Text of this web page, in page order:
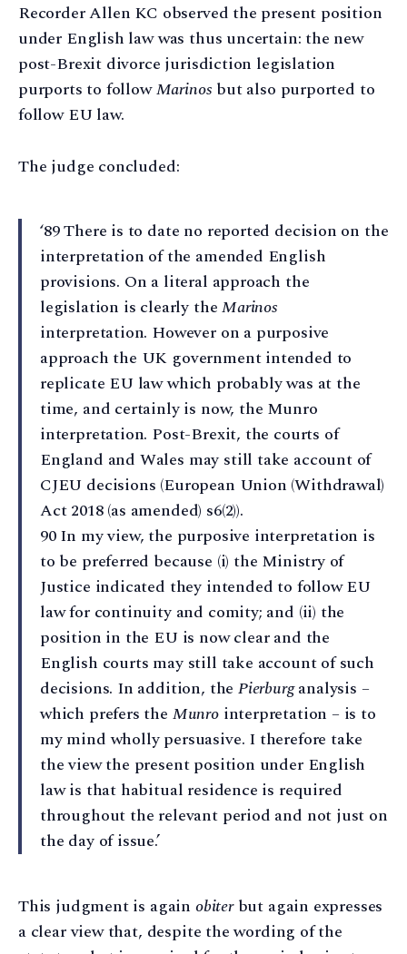
Recorder Allen KC observed the present position
under English law was thus uncertain: the new
post-Brexit divorce jurisdiction legislation
purports to followMarinos but also purported to
follow EU law.
The judge concluded:
‘89 There is to date no reported decision on the
interpretation of the amended English
provisions. On a literal approach the
legislation is clearly theMarinos
interpretation. However on a purposive
approach the UK government intended to
replicate EU law which probably was at the
time, and certainly is now, the Munro
interpretation. Post-Brexit, the courts of
England and Wales may still take account of
CJEU decisions (European Union (Withdrawal)
Act 2018 (as amended) s6(2)).
90 In my view, the purposive interpretation is
to be preferred because (i) the Ministry of
Justice indicated they intended to follow EU
law for continuity and comity; and (ii) the
position in the EU is now clear and the
English courts may still take account of such
decisions. In addition, the Pierburganalysis –
which prefers the Munrointerpretation – is to
my mind wholly persuasive. I therefore take
the view the present position under English
law is that habitual residence is required
throughout the relevant period and not just on
the day of issue.’
This judgment is again obiterbut again expresses
a clear view that, despite the wording of the